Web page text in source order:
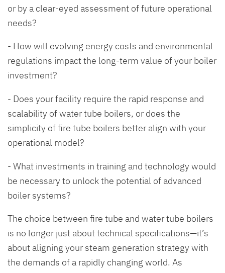
or by a clear-eyed assessment of future operational
needs?
- How will evolving energy costs and environmental
regulations impact the long-term value of your boiler
investment?
- Does your facility require the rapid response and
scalability of water tube boilers, or does the
simplicity of fire tube boilers better align with your
operational model?
- What investments in training and technology would
be necessary to unlock the potential of advanced
boiler systems?
The choice between fire tube and water tube boilers
is no longer just about technical specifications—it’s
about aligning your steam generation strategy with
the demands of a rapidly changing world. As